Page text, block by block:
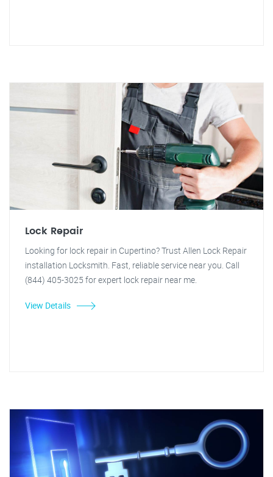
Lock Repair
Looking for lock repair in Cupertino? Trust Allen Lock Repair
installation Locksmith. Fast, reliable service near you. Call
(844) 405-3025 for expert lock repair near me.
View Details